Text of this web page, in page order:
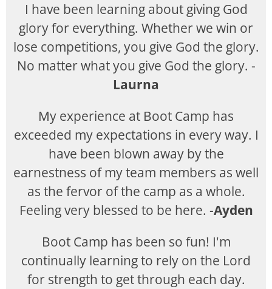
I have been learning about giving God
glory for everything. Whether we win or
lose competitions, you give God the glory.
No matter what you give God the glory. -
Laurna
My experience at Boot Camp has
exceeded my expectations in every way. I
have been blown away by the
earnestness of my team members as well
as the fervor of the camp as a whole.
Feeling very blessed to be here. -Ayden
Boot Camp has been so fun! I'm
continually learning to rely on the Lord
for strength to get through each day.